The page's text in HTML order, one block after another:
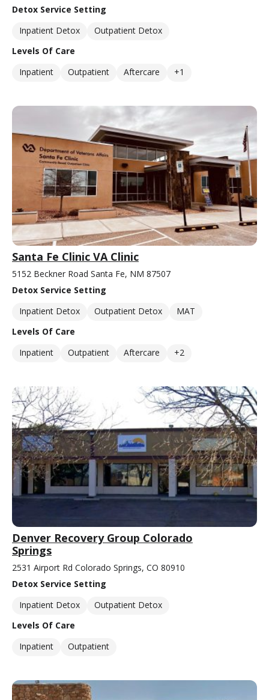
Detox Service Setting
Inpatient Detox
Outpatient Detox
Levels Of Care
Inpatient
Outpatient Aftercare +1
Santa Fe Clinic VA Clinic
5152 Beckner Road Santa Fe, NM 87507
Detox Service Setting
Inpatient Detox
Outpatient Detox
MAT
Levels Of Care
Inpatient
Outpatient Aftercare +2
Denver Recovery Group Colorado
Springs
2531 Airport Rd Colorado Springs, CO 80910
Detox Service Setting
Inpatient Detox
Outpatient Detox
Levels Of Care
Inpatient
Outpatient